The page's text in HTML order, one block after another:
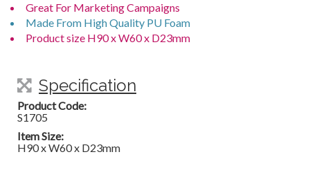
Great For Marketing Campaigns
Made From High Quality PU Foam
Product size H90 x W60 x D23mm
Specification
Product Code:
S1705
Item Size:
H90 x W60 x D23mm